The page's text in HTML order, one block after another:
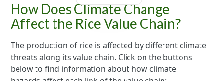
How Does Climate Change
Affect the Rice Value Chain?
The production of rice is affected by different climate
threats along its value chain. Click on the buttons
below to find information about how climate